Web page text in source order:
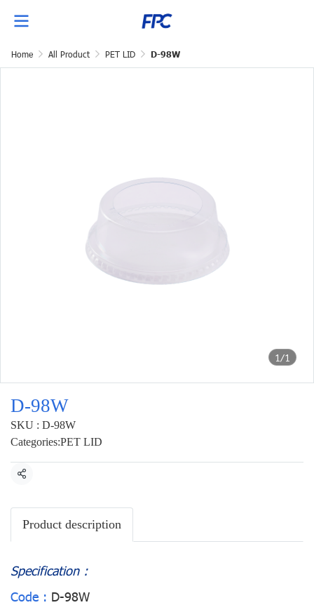
Home All Product PET LID D-98W
1/1
D-98W
SKU : D-98W
Categories:PET LID
Share
Product description
Specification :
Code : D-98W